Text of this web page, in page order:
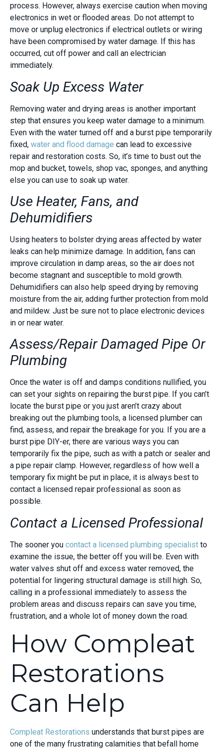
process. However, always exercise caution when moving
electronics in wet or flooded areas. Do not attempt to
move or unplug electronics if electrical outlets or wiring
have been compromised by water damage. If this has
occurred, cut off power and call an electrician
immediately.
Soak Up Excess Water
Removing water and drying areas is another important
step that ensures you keep water damage to a minimum.
Even with the water turned off and a burst pipe temporarily
fixed, water and flood damage can lead to excessive
repair and restoration costs. So, it’s time to bust out the
mop and bucket, towels, shop vac, sponges, and anything
else you can use to soak up water.
Use Heater, Fans, and
Dehumidifiers
Using heaters to bolster drying areas affected by water
leaks can help minimize damage. In addition, fans can
improve circulation in damp areas, so the air does not
become stagnant and susceptible to mold growth.
Dehumidifiers can also help speed drying by removing
moisture from the air, adding further protection from mold
and mildew. Just be sure not to place electronic devices
in or near water.
Assess/Repair Damaged Pipe Or
Plumbing
Once the water is off and damps conditions nullified, you
can set your sights on repairing the burst pipe. If you can’t
locate the burst pipe or you just aren’t crazy about
breaking out the plumbing tools, a licensed plumber can
find, assess, and repair the breakage for you. If you are a
burst pipe DIY-er, there are various ways you can
temporarily fix the pipe, such as with a patch or sealer and
a pipe repair clamp. However, regardless of how well a
temporary fix might be put in place, it is always best to
contact a licensed repair professional as soon as
possible.
Contact a Licensed Professional
The sooner you contact a licensed plumbing specialist to
examine the issue, the better off you will be. Even with
water valves shut off and excess water removed, the
potential for lingering structural damage is still high. So,
calling in a professional immediately to assess the
problem areas and discuss repairs can save you time,
frustration, and a whole lot of money down the road.
How Compleat
Restorations
Can Help
Compleat Restorations understands that burst pipes are
one of the many frustrating calamities that befall home